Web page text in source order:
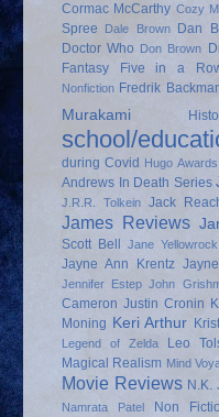
Cormac McCarthy Cozy
Spree
Dale Brown Dan
Doctor Who Don Brown
Fantasy Five in a
Nonfiction Fredrik
Murakami
school/
during Covid
Hugo Awards
Andrews In Death Series
J.R.R. Tolkein Jack
James Reviews
Scott Bell
Jane
Jayne Ann Krentz
Jennifer Estep John
Cameron Justin Cronin
Moning Keri Arthur
Legend of Zelda Leo
Magical Realism Mind
Movie Reviews N.K.
Namrata Patel Non